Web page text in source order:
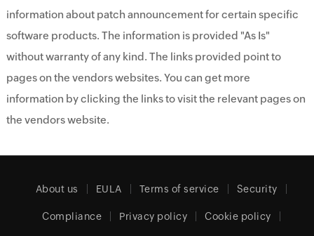
information about patch announcement for certain specific
software products. The information is provided "As Is"
without warranty of any kind. The links provided point to
pages on the vendors websites. You can get more
information by clicking the links to visit the relevant pages on
the vendors website.
About us EULA Terms of service Security
Compliance Privacy policy Cookie policy